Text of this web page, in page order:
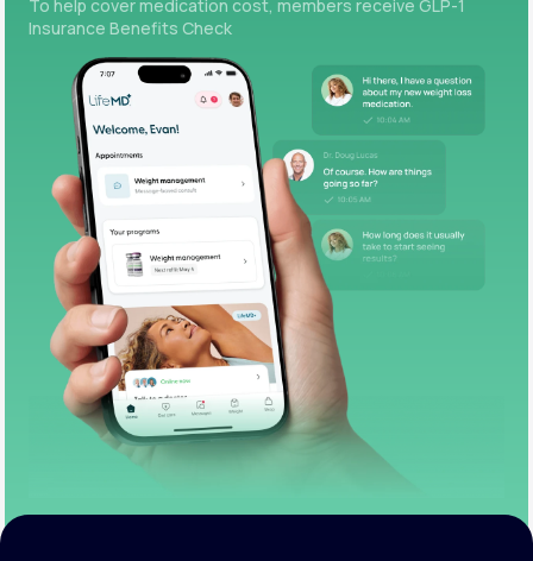
To help cover medication cost, members receive GLP-1
Insurance Benefits Check